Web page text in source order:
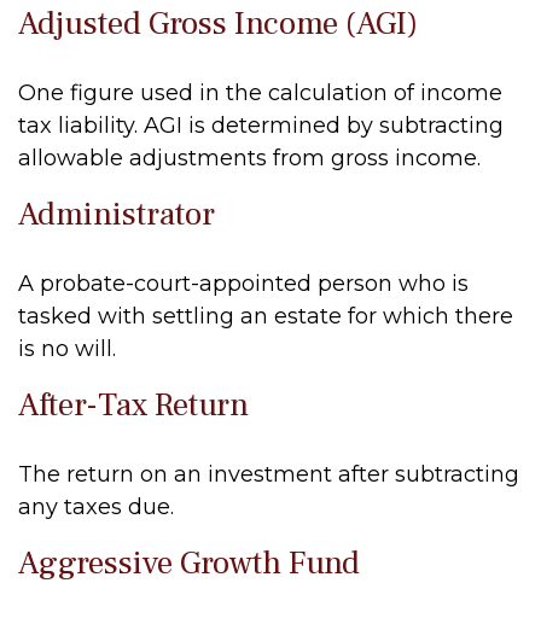
Adjusted Gross Income (AGI)
One figure used in the calculation of income
tax liability. AGI is determined by subtracting
allowable adjustments from gross income.
Administrator
A probate-court-appointed person who is
tasked with settling an estate for which there
is no will.
After-Tax Return
The return on an investment after subtracting
any taxes due.
Aggressive Growth Fund